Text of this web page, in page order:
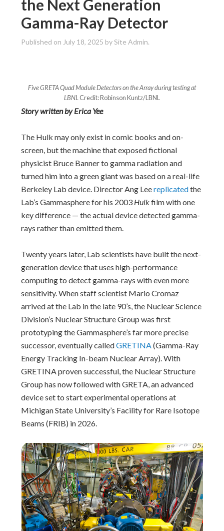
the Next Generation
Gamma-Ray Detector
Published on July 18, 2025 by Site Admin.
Five GRETA Quad Module Detectors on the Array during testing at
LBNL Credit: Robinson Kuntz/LBNL
Story written by Erica Yee
The Hulk may only exist in comic books and on-
screen, but the machine that exposed fictional
physicist Bruce Banner to gamma radiation and
turned him into a green giant was based on a real-life
Berkeley Lab device. Director Ang Leereplicatedthe
Lab’s Gammasphere for his 2003 Hulkfilm with one
key difference — the actual device detected gamma-
rays rather than emitted them.
Twenty years later, Lab scientists have built the next-
generation device that uses high-performance
computing to detect gamma-rays with even more
sensitivity. When staff scientist Mario Cromaz
arrived at the Lab in the late 90’s, the Nuclear Science
Division’s Nuclear Structure Group was first
prototyping the Gammasphere’s far more precise
successor, eventually calledGRETINA(Gamma-Ray
Energy Tracking In-beam Nuclear Array). With
GRETINA proven successful, the Nuclear Structure
Group has now followed with GRETA, an advanced
device set to start experimental operations at
Michigan State University’s Facility for Rare Isotope
Beams (FRIB) in 2026.